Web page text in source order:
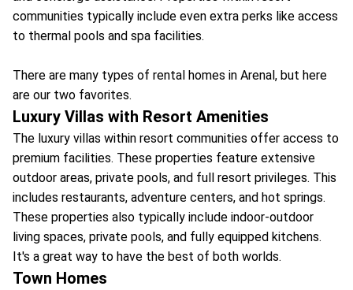
communities typically include even extra perks like access
to thermal pools and spa facilities.
There are many types of rental homes in Arenal, but here
are our two favorites.
Luxury Villas with Resort Amenities
The luxury villas within resort communities offer access to
premium facilities. These properties feature extensive
outdoor areas, private pools, and full resort privileges. This
includes restaurants, adventure centers, and hot springs.
These properties also typically include indoor-outdoor
living spaces, private pools, and fully equipped kitchens.
It's a great way to have the best of both worlds.
Town Homes